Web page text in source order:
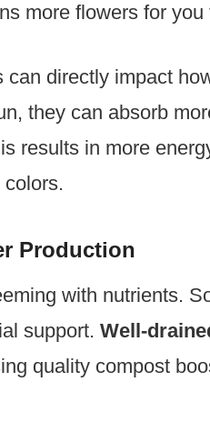
more flowers for you
directly impact
they can absorb
results in more
Production
with nutrients.
support. Well-
quality compost